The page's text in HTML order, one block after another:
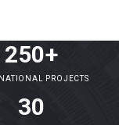
250+
PROJECTS
30